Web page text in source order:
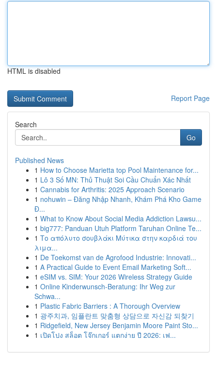
HTML is disabled
Report Page
Search
Go
Published News
1 How to Choose Marietta top Pool Maintenance for...
1 Lô 3 Số MN: Thủ Thuật Soi Cầu Chuẩn Xác Nhất
1 Cannabis for Arthritis: 2025 Approach Scenario
1 nohuwin – Đăng Nhập Nhanh, Khám Phá Kho Game
Đ...
1 What to Know About Social Media Addiction Lawsu...
1 big777: Panduan Utuh Platform Taruhan Online Te...
1 Το απόλυτο σουβλάκι Μύτικα στην καρδιά του
λιμα...
1 De Toekomst van de Agrofood Industrie: Innovati...
1 A Practical Guide to Event Email Marketing Soft...
1 eSIM vs. SIM: Your 2026 Wireless Strategy Guide
1 Online Kinderwunsch-Beratung: Ihr Weg zur
Schwa...
1 Plastic Fabric Barriers : A Thorough Overview
1 광주치과, 임플란트 맞춤형 상담으로 자신감 되찾기
1 Ridgefield, New Jersey Benjamin Moore Paint Sto...
1 เปิดโปง สล็อต โจ๊กเกอร์ แตกง่าย ปี 2026: เฟ...